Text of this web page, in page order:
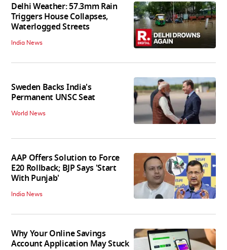
Delhi Weather: 57.3mm Rain
Triggers House Collapses,
Waterlogged Streets
India News
Sweden Backs India's
Permanent UNSC Seat
World News
AAP Offers Solution to Force
E20 Rollback; BJP Says 'Start
With Punjab'
India News
Why Your Online Savings
Account Application May Stuck